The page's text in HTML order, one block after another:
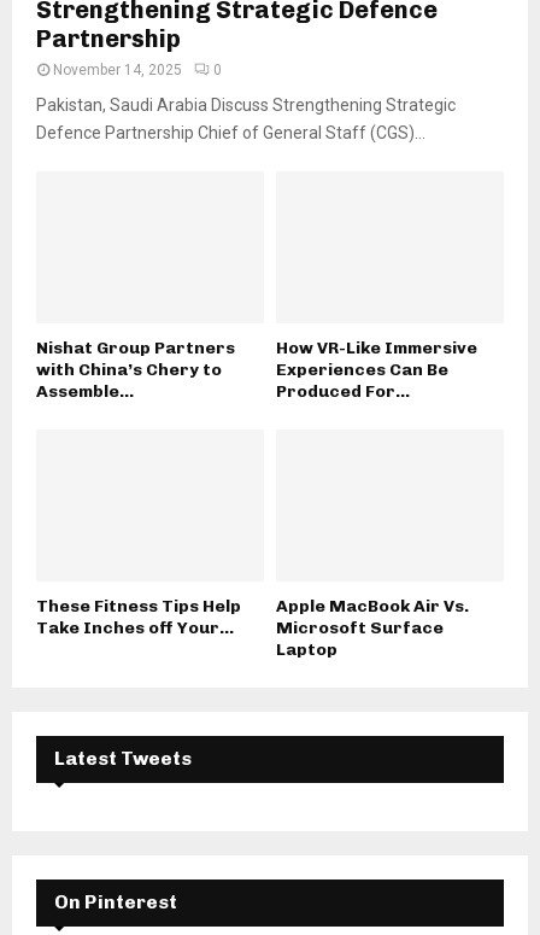
Strengthening Strategic Defence
Partnership
November 14, 2025 0
Pakistan, Saudi Arabia Discuss Strengthening Strategic
Defence Partnership Chief of General Staff (CGS)...
Nishat Group Partners
with China’s Chery to
Assemble...
How VR-Like Immersive
Experiences Can Be
Produced For...
These Fitness Tips Help
Take Inches off Your...
Apple MacBook Air Vs.
Microsoft Surface
Laptop
Latest Tweets
On Pinterest